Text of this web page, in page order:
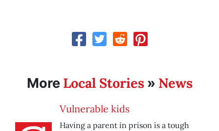
More Local Stories» News
Vulnerable kids
Having a parent in prison is a tough